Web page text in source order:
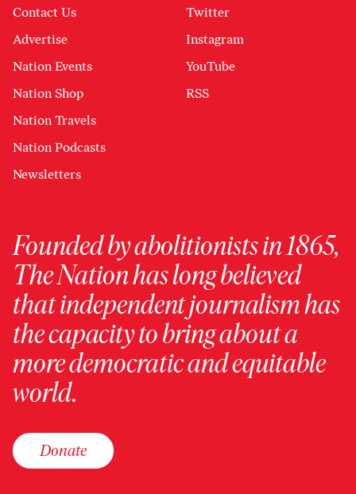
Contact Us
Advertise
Nation Events
Nation Shop
Nation Travels
Nation Podcasts
Newsletters
Twitter
Instagram
YouTube
RSS
Founded by abolitionists in 1865,
The Nation has long believed
that independent journalism has
the capacity to bring about a
more democratic and equitable
world.
Donate